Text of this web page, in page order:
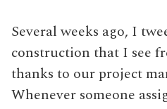
Several weeks ago, I
construction that I see
thanks to our project
Whenever someone